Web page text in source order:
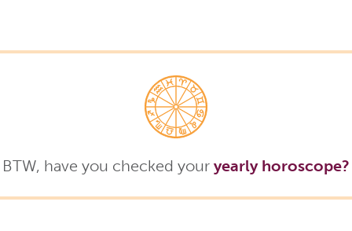
BTW, have you checked your yearly horoscope?